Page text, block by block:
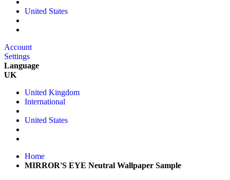
United States
Account
Settings
Language
UK
United Kingdom
International
United States
Home
MIRROR'S EYE Neutral Wallpaper Sample